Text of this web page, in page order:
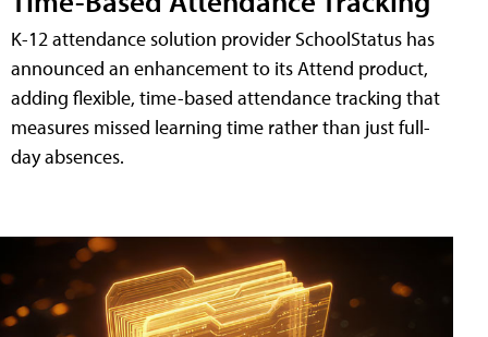
K-12 attendance solution provider SchoolStatus has
announced an enhancement to its Attend product,
adding flexible, time-based attendance tracking that
measures missed learning time rather than just full-
day absences.